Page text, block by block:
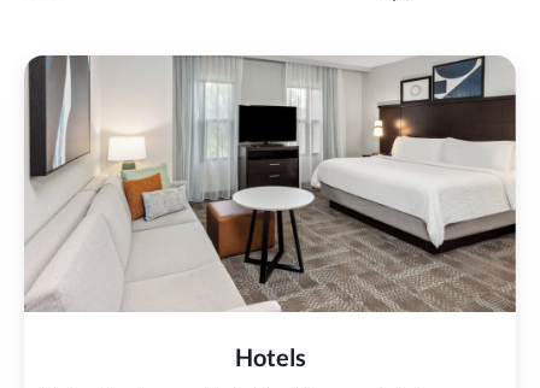
Hotels